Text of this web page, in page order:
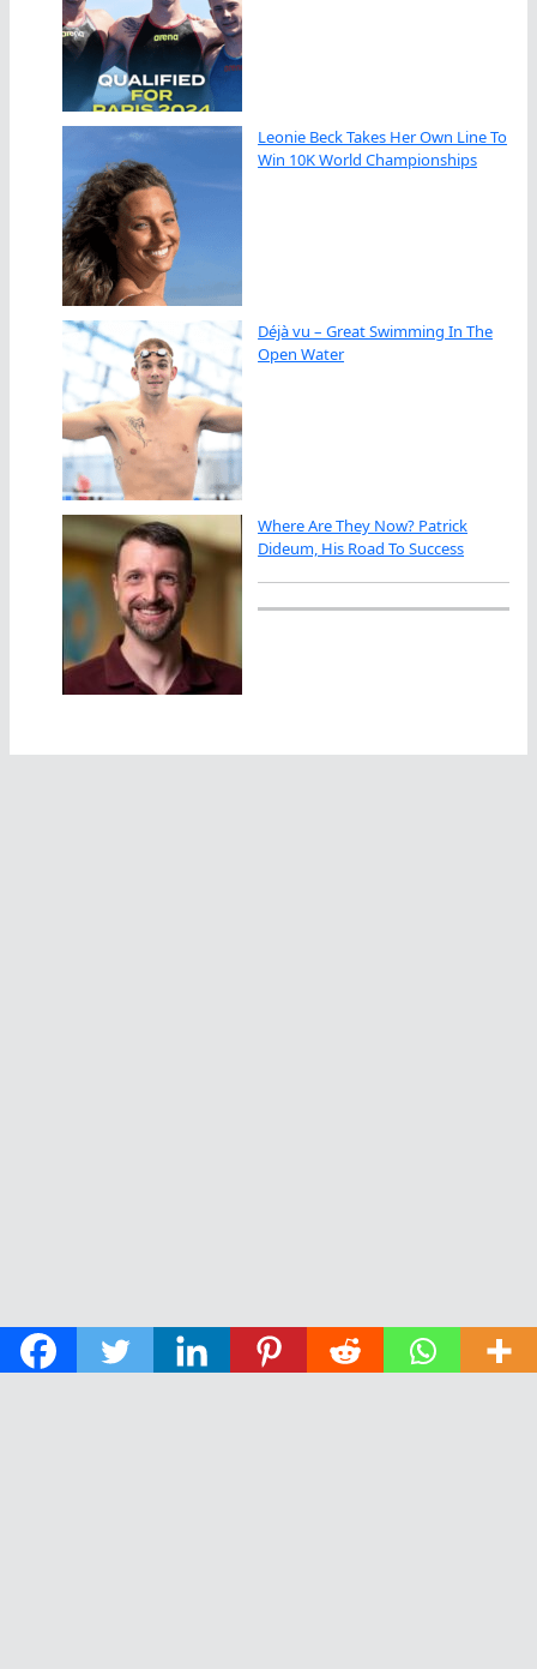
Leonie Beck Takes Her Own Line To
Win 10K World Championships
Déjà vu – Great Swimming In The
Open Water
Where Are They Now? Patrick
Dideum, His Road To Success